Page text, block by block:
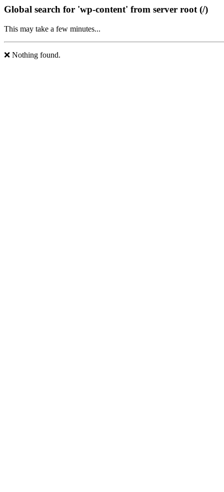
Global search for 'wp-content' from server root (/)
This may take a few minutes...
❌ Nothing found.